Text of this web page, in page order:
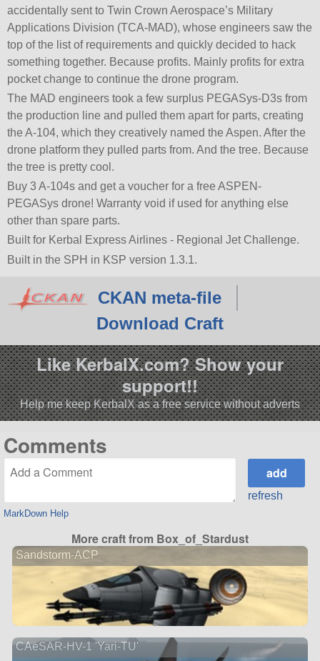
accidentally sent to Twin Crown Aerospace’s Military
Applications Division (TCA-MAD), whose engineers saw the
top of the list of requirements and quickly decided to hack
something together. Because profits. Mainly profits for extra
pocket change to continue the drone program.
The MAD engineers took a few surplus PEGASys-D3s from
the production line and pulled them apart for parts, creating
the A-104, which they creatively named the Aspen. After the
drone platform they pulled parts from. And the tree. Because
the tree is pretty cool.
Buy 3 A-104s and get a voucher for a free ASPEN-
PEGASys drone! Warranty void if used for anything else
other than spare parts.
Built for Kerbal Express Airlines - Regional Jet Challenge.
Built in the SPH in KSP version 1.3.1.
CKAN meta-file
Download Craft
Like KerbalX.com? Show your
support!!
Help me keep KerbalX as a free service without adverts
Comments
MarkDown Help
refresh
More craft from Box_of_Stardust
Sandstorm-ACP
CAeSAR-HV-1 'Yari-TU'